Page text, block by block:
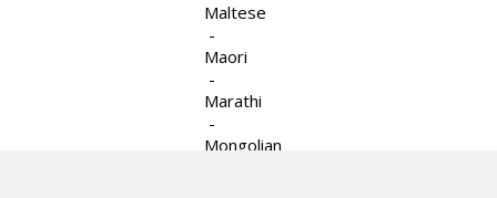
Maltese
-
Maori
-
Marathi
-
Mongolian
Site Web parTRUEdotDESIGN